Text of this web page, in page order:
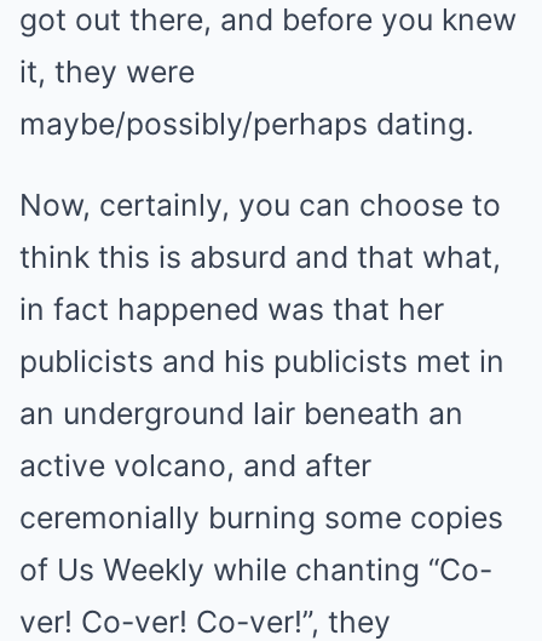
got out there, and before you knew
it, they were
maybe/possibly/perhaps dating.
Now, certainly, you can choose to
think this is absurd and that what,
in fact happened was that her
publicists and his publicists met in
an underground lair beneath an
active volcano, and after
ceremonially burning some copies
of Us Weekly while chanting “Co-
ver! Co-ver! Co-ver!”, they